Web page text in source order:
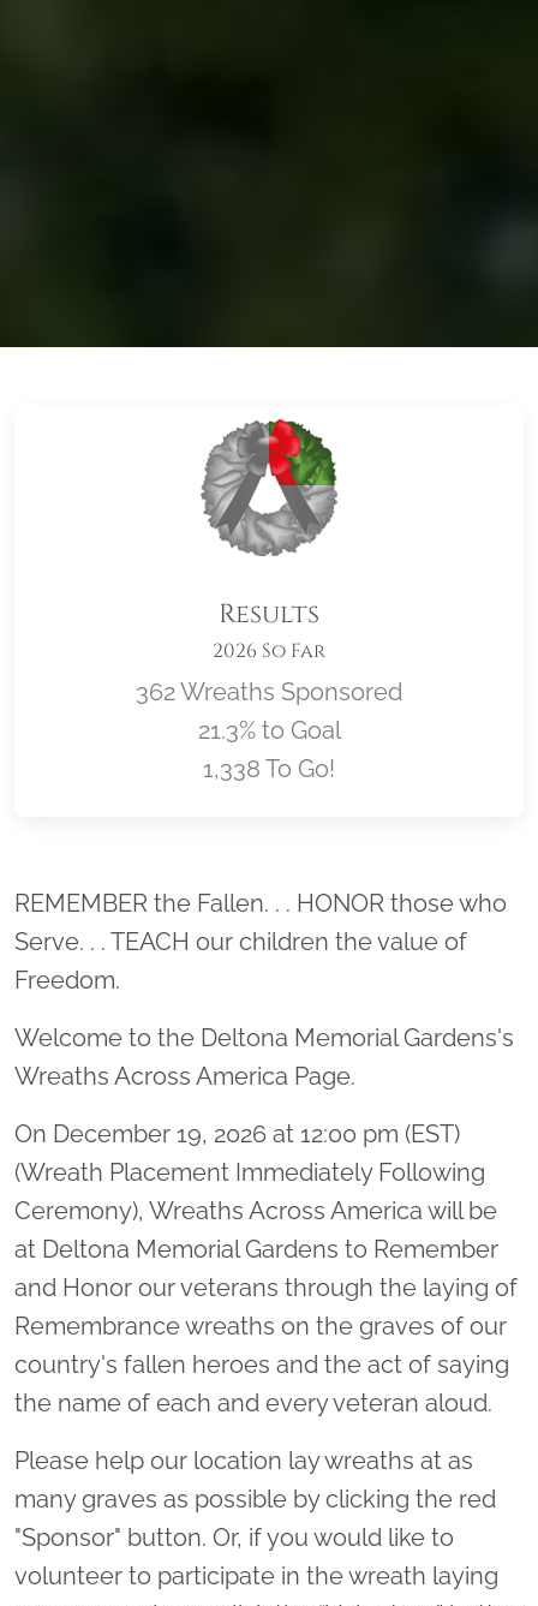
Results
2026 So Far
362 Wreaths Sponsored
21.3% to Goal
1,338 To Go!
Location title
REMEMBER the Fallen. . . HONOR those who
Serve. . . TEACH our children the value of
Freedom.
Welcome to the Deltona Memorial Gardens's
Wreaths Across America Page.
On December 19, 2026 at 12:00 pm (EST)
(Wreath Placement Immediately Following
Ceremony), Wreaths Across America will be
at Deltona Memorial Gardens to Remember
and Honor our veterans through the laying of
Remembrance wreaths on the graves of our
country's fallen heroes and the act of saying
the name of each and every veteran aloud.
Please help our location lay wreaths at as
many graves as possible by clicking the red
"Sponsor" button. Or, if you would like to
volunteer to participate in the wreath laying